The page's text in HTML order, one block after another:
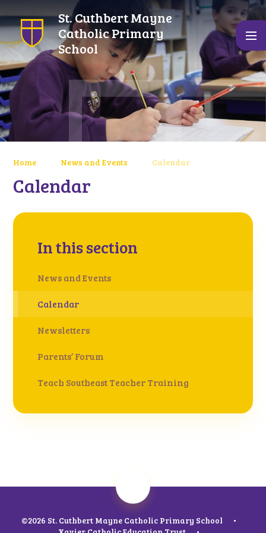
St. Cuthbert Mayne
Catholic Primary
School
Home News and Events Calendar
Calendar
In this section
News and Events
Calendar
Newsletters
Parents’ Forum
Teach Southeast Teacher Training
©2026 St. Cuthbert Mayne Catholic Primary School
•